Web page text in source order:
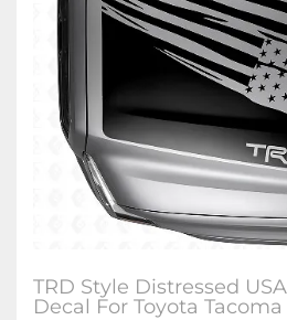
TRD Style Distressed
Decal For Toyota Tacoma